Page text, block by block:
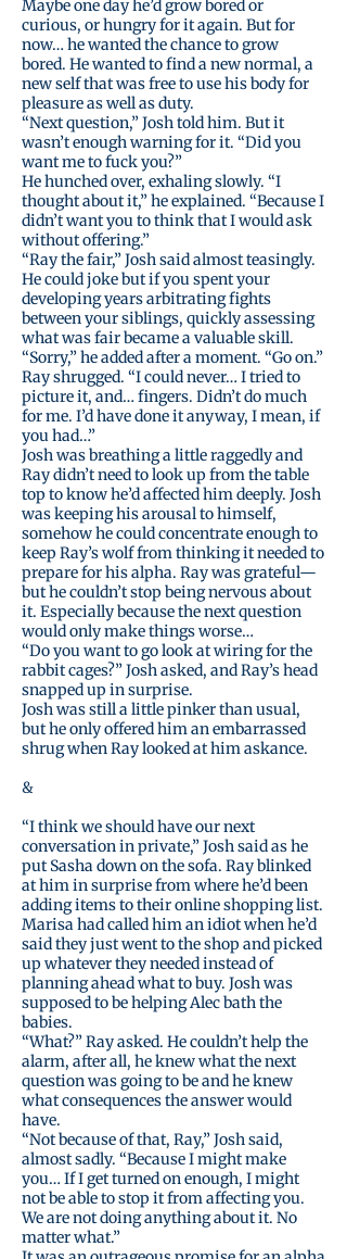
Maybe one day he’d grow bored or
curious, or hungry for it again. But for
now… he wanted the chance to grow
bored. He wanted to find a new normal, a
new self that was free to use his body for
pleasure as well as duty.
“Next question,” Josh told him. But it
wasn’t enough warning for it. “Did you
want me to fuck you?”
He hunched over, exhaling slowly. “I
thought about it,” he explained. “Because I
didn’t want you to think that I would ask
without offering.”
“Ray the fair,” Josh said almost teasingly.
He could joke but if you spent your
developing years arbitrating fights
between your siblings, quickly assessing
what was fair became a valuable skill.
“Sorry,” he added after a moment. “Go on.”
Ray shrugged. “I could never… I tried to
picture it, and… fingers. Didn’t do much
for me. I’d have done it anyway, I mean, if
you had…”
Josh was breathing a little raggedly and
Ray didn’t need to look up from the table
top to know he’d affected him deeply. Josh
was keeping his arousal to himself,
somehow he could concentrate enough to
keep Ray’s wolf from thinking it needed to
prepare for his alpha. Ray was grateful—
but he couldn’t stop being nervous about
it. Especially because the next question
would only make things worse…
“Do you want to go look at wiring for the
rabbit cages?” Josh asked, and Ray’s head
snapped up in surprise.
Josh was still a little pinker than usual,
but he only offered him an embarrassed
shrug when Ray looked at him askance.
&
“I think we should have our next
conversation in private,” Josh said as he
put Sasha down on the sofa. Ray blinked
at him in surprise from where he’d been
adding items to their online shopping list.
Marisa had called him an idiot when he’d
said they just went to the shop and picked
up whatever they needed instead of
planning ahead what to buy. Josh was
supposed to be helping Alec bath the
babies.
“What?” Ray asked. He couldn’t help the
alarm, after all, he knew what the next
question was going to be and he knew
what consequences the answer would
have.
“Not because of that, Ray,” Josh said,
almost sadly. “Because I might make
you… If I get turned on enough, I might
not be able to stop it from affecting you.
We are not doing anything about it. No
matter what.”